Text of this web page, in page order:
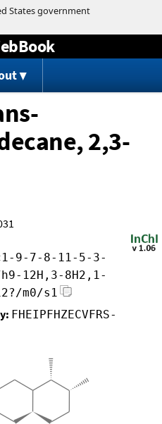
content
2,3-
9-7-8-11-5-3-
12H,3-8H2,1-
m0/s1
FHEIPFHZECVFRS-